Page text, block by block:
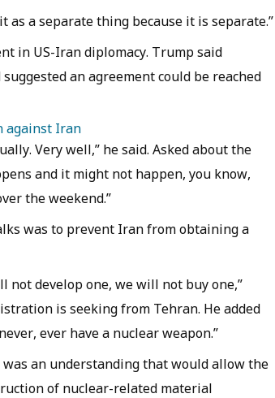
as a separate thing because it is separate.”
in US-Iran diplomacy. Trump said
an agreement could be reached
against Iran
Very well,” he said. Asked about the
and it might not happen, you know,
the weekend.”
was to prevent Iran from obtaining a
not develop one, we will not buy one,”
is seeking from Tehran. He added
ever have a nuclear weapon.”
an understanding that would allow the
of nuclear-related material